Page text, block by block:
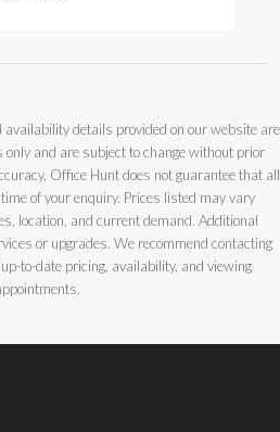
details provided on our website are
and are subject to change without prior
Office Hunt does not guarantee that all
of your enquiry. Prices listed may vary
location, and current demand. Additional
or upgrades. We recommend contacting
to-date pricing, availability, and viewing